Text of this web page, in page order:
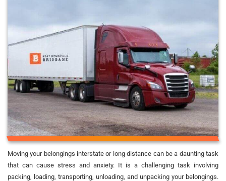
Moving your belongings interstate or long distance can be a daunting task
that can cause stress and anxiety. It is a challenging task involving
packing, loading, transporting, unloading, and unpacking your belongings.